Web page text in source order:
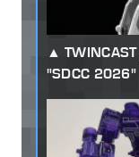
"SDCC 2026"